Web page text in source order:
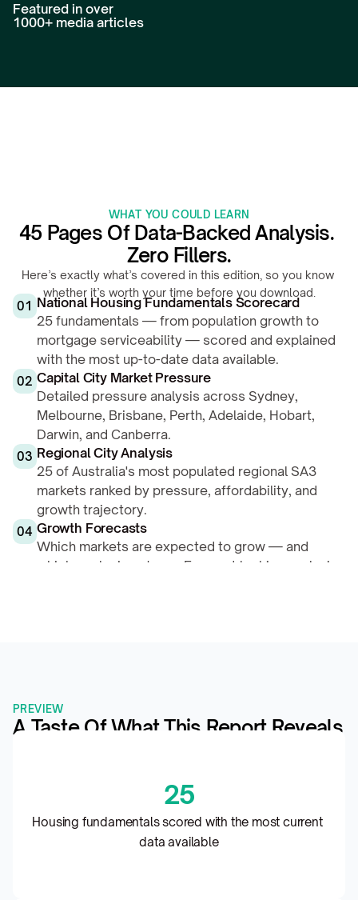
Featured in over
1000+ media articles
WHAT YOU COULD LEARN
45 Pages Of Data-Backed Analysis.
Zero Fillers.
Here’s exactly what’s covered in this edition, so you know
whether it’s worth your time before you download.
01 National Housing Fundamentals Scorecard
25 fundamentals — from population growth to
mortgage serviceability — scored and explained
with the most up-to-date data available.
02 Capital City Market Pressure
Detailed pressure analysis across Sydney,
Melbourne, Brisbane, Perth, Adelaide, Hobart,
Darwin, and Canberra.
03 Regional City Analysis
25 of Australia's most populated regional SA3
markets ranked by pressure, affordability, and
growth trajectory.
04 Growth Forecasts
Which markets are expected to grow — and
which are losing steam. Forward-looking analysis
PREVIEW
A Taste Of What This Report Reveals
25
Housing fundamentals scored with the most current
data available